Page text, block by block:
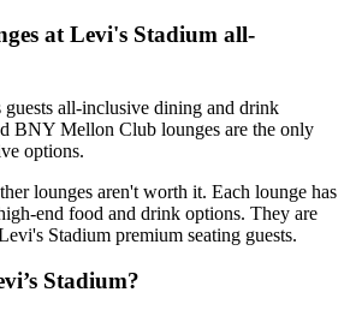
at Levi's Stadium all-
all-inclusive dining and drink
BNY Mellon Club lounges are the only
options.
lounges aren't worth it. Each lounge has
end food and drink options. They are
Stadium premium seating guests.
Stadium?